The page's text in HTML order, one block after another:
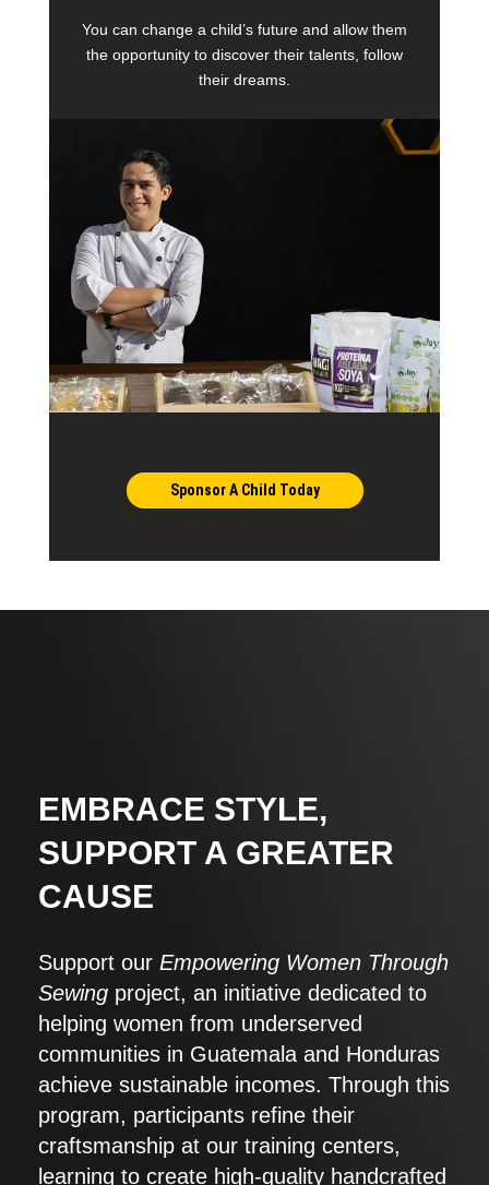
You can change a child’s future and allow them
the opportunity to discover their talents, follow
their dreams.
Sponsor A Child Today
EMBRACE STYLE,
SUPPORT A GREATER
CAUSE
Support our Empowering Women Through
Sewing project, an initiative dedicated to
helping women from underserved
communities in Guatemala and Honduras
achieve sustainable incomes. Through this
program, participants refine their
craftsmanship at our training centers,
learning to create high-quality handcrafted